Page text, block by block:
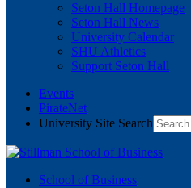
Seton Hall Homepage
Seton Hall News
University Calendar
SHU Athletics
Support Seton Hall
Events
PirateNet
University Site Search
School of Business